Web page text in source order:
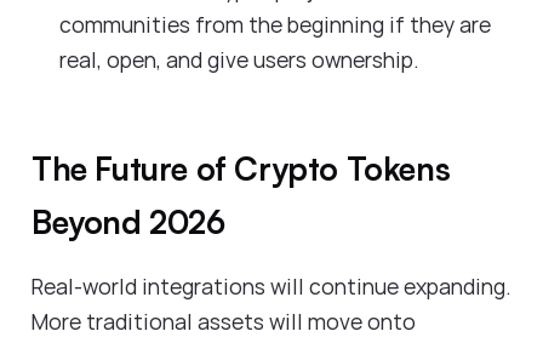
communities from the beginning if they are
real, open, and give users ownership.
The Future of Crypto Tokens
Beyond 2026
Real-world integrations will continue expanding.
More traditional assets will move onto